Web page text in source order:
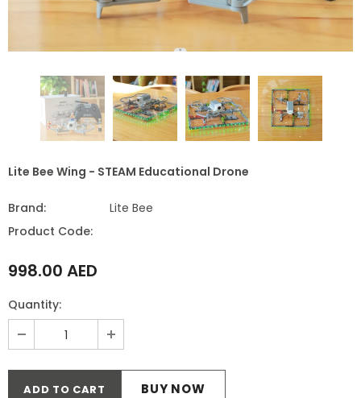
Lite Bee Wing - STEAM Educational Drone
Brand:
Lite Bee
Product Code:
998.00 AED
Quantity:
BUY NOW